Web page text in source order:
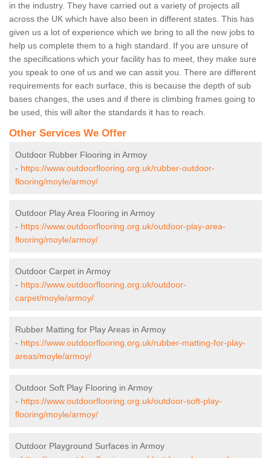
in the industry. They have carried out a variety of projects all
across the UK which have also been in different states. This has
given us a lot of experience which we bring to all the new jobs to
help us complete them to a high standard. If you are unsure of
the specifications which your facility has to meet, they make sure
you speak to one of us and we can assit you. There are different
requirements for each surface, this is because the depth of sub
bases changes, the uses and if there is climbing frames going to
be used, this will alter the standards it has to reach.
Other Services We Offer
Outdoor Rubber Flooring in Armoy
- https://www.outdoorflooring.org.uk/rubber-outdoor-
flooring/moyle/armoy/
Outdoor Play Area Flooring in Armoy
- https://www.outdoorflooring.org.uk/outdoor-play-area-
flooring/moyle/armoy/
Outdoor Carpet in Armoy
- https://www.outdoorflooring.org.uk/outdoor-
carpet/moyle/armoy/
Rubber Matting for Play Areas in Armoy
- https://www.outdoorflooring.org.uk/rubber-matting-for-play-
areas/moyle/armoy/
Outdoor Soft Play Flooring in Armoy
- https://www.outdoorflooring.org.uk/outdoor-soft-play-
flooring/moyle/armoy/
Outdoor Playground Surfaces in Armoy